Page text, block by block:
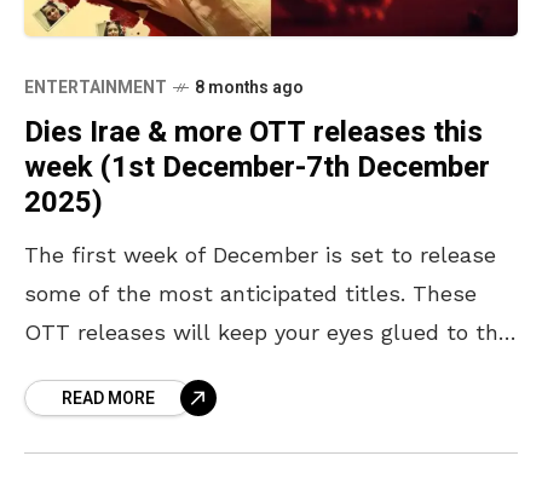
ENTERTAINMENT 8 months ago
Dies Irae & more OTT releases this
week (1st December-7th December
2025)
The first week of December is set to release
some of the most anticipated titles. These
OTT releases will keep your eyes glued to the
READ MORE